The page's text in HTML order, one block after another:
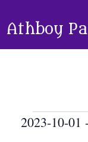
Athboy
Events
2023-10-01